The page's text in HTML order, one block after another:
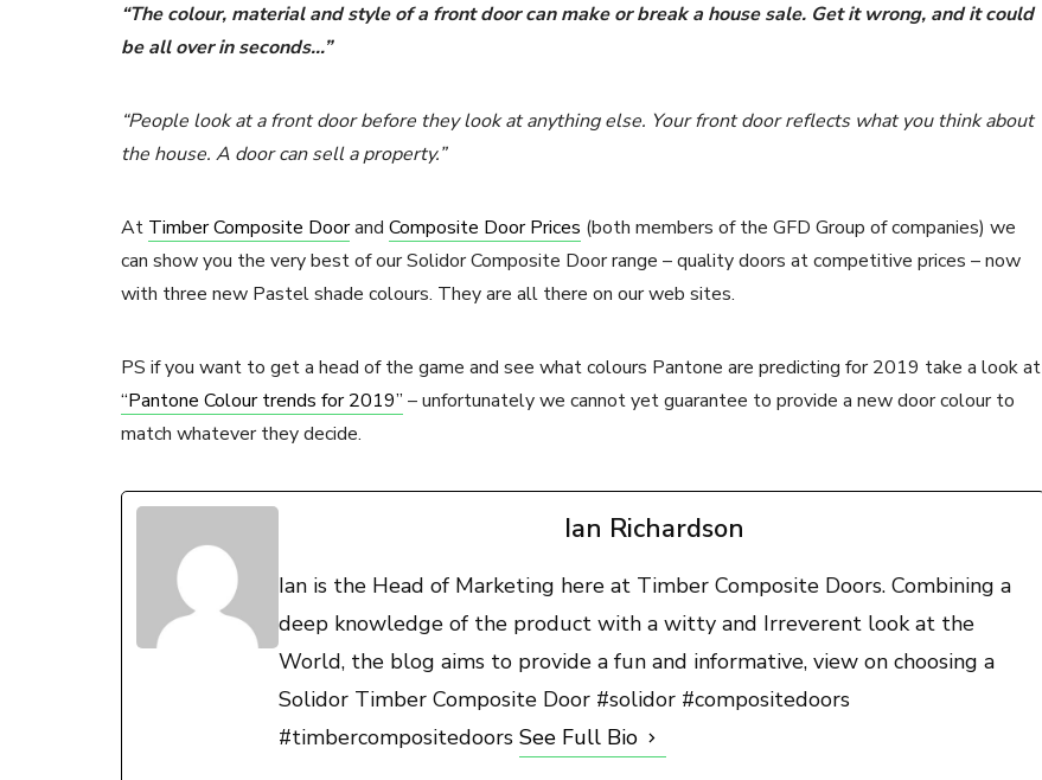
“The colour, material and style of a front door can make or break a house sale. Get it wrong, and it could
be all over in seconds…”
“People look at a front door before they look at anything else. Your front door reflects what you think about
the house. A door can sell a property.”
At Timber Composite Doorand Composite Door Prices (both members of the GFD Group of companies) we
can show you the very best of our Solidor Composite Door range – quality doors at competitive prices – now
with three new Pastel shade colours. They are all there on our web sites.
PS if you want to get a head of the game and see what colours Pantone are predicting for 2019 take a look at
“Pantone Colour trends for 2019” – unfortunately we cannot yet guarantee to provide a new door colour to
match whatever they decide.
Ian Richardson
Ian is the Head of Marketing here at Timber Composite Doors. Combining a
deep knowledge of the product with a witty and Irreverent look at the
World, the blog aims to provide a fun and informative, view on choosing a
Solidor Timber Composite Door #solidor #compositedoors
#timbercompositedoors See Full Bio